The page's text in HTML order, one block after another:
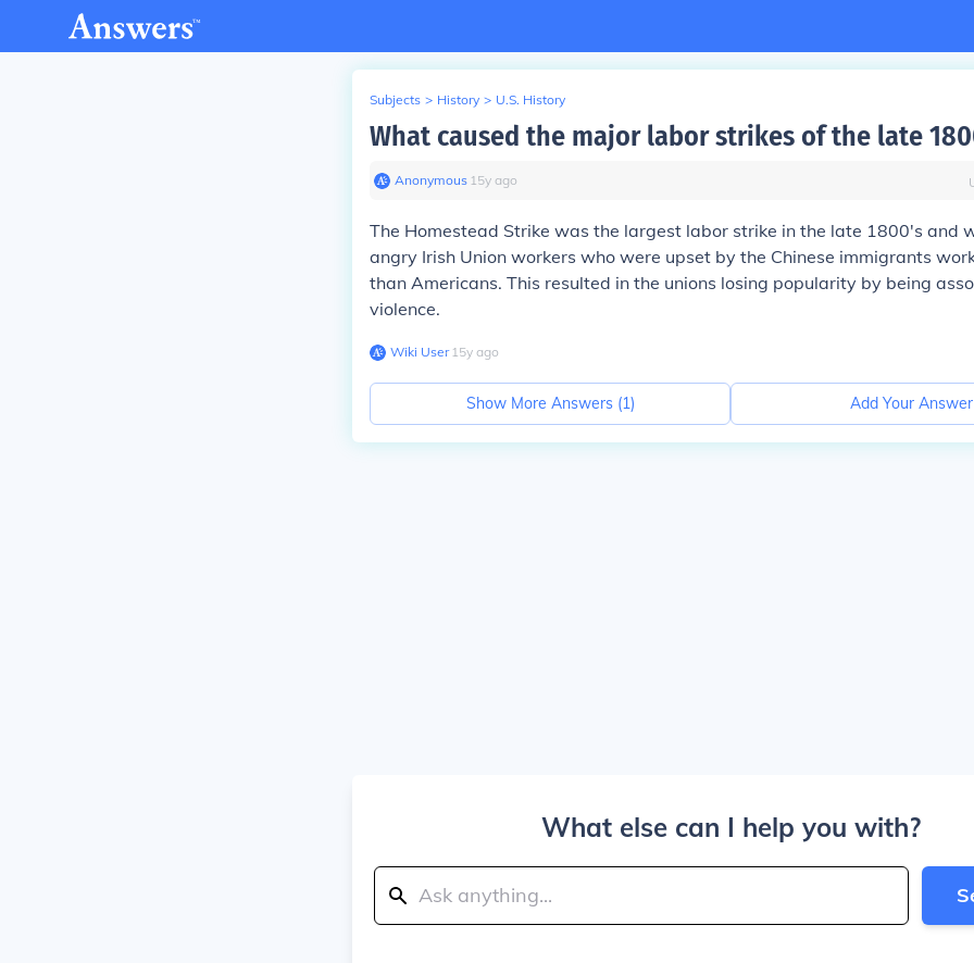
Subjects > History > U.S. History
What caused the major labor strikes of the late
Anonymous∙ 15y ago
The Homestead Strike was the largest labor strike in the late 1800's and
angry Irish Union workers who were upset by the Chinese immigrants
than Americans. This resulted in the unions losing popularity by being
violence.
Wiki User∙15y ago
Show More Answers (1) Add Your Answer
What else can I help you with?